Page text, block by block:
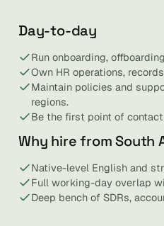
Day-to-day
Run onboarding,
Own HR operations,
Maintain policies and
regions.
Be the first point of
Why hire from South
Native-level English and
Full working-day overlap
Deep bench of SDRs,